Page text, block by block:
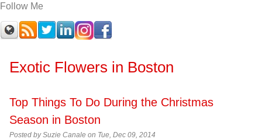
Follow Me
Exotic Flowers in Boston
Top Things To Do During the Christmas
Season in Boston
Posted by Suzie Canale on Tue, Dec 09, 2014